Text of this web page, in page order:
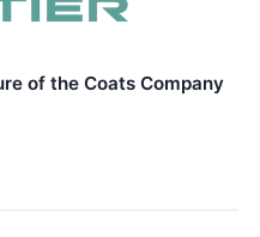
of the Coats Company